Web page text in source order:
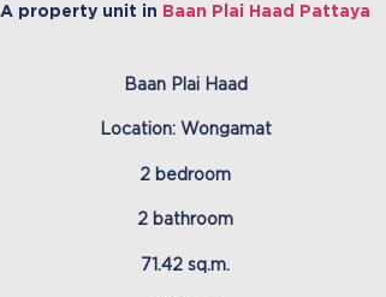
A property unit in Baan Plai Haad Pattaya
Baan Plai Haad
Location: Wongamat
2 bedroom
2 bathroom
71.42 sq.m.